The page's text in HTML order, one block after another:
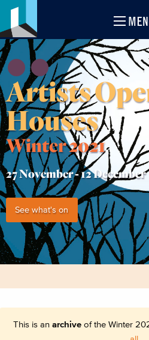
Artists
Houses
Winter 2021
27 November -12 December
See what's on
This is an archiveof the Winter